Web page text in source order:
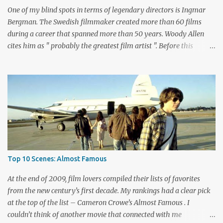
Biehn's Johnny Ringo. Boothe has built an impressive career
playing bad guy...
One of my blind spots in terms of legendary directors is Ingmar
Bergman. The Swedish filmmaker created more than 60 films
during a career that spanned more than 50 years. Woody Allen
cites him as " probably the greatest film artist ". Before this
These are considered among his greatest pictures, along with this
month's pick for the List of Shame continuing series. I knew little
about Wild Strawberries beyond its description, which seemed to
promise a dreary look at regret and death. Would it live up to
these expectations? The answer lies below with my responses.
What's this story about? Dr. Isak Borg (Victor Sjöström) is heading
back to Lund University to receive an honorary degree. The 78-
year-old man is a serious guy who has strained relationships with
his son Evald (Gunnar Björnstrand) and his daughter-in-law
Marianne ...
Top 10 Scenes: Almost Famous
At the end of 2009, film lovers compiled their lists of favorites
from the new century’s first decade. My rankings had a clear pick
at the top of the list – Cameron Crowe’s Almost Famous . I
couldn’t think of another movie that connected with me